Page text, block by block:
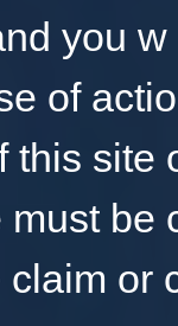
you
of
this site
must be
or